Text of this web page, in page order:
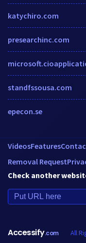
katychiro.com
presearchinc.com
standfssousa.com
epecon.se
VideosFeatures
Removal Request
Check another
Accessify.com All